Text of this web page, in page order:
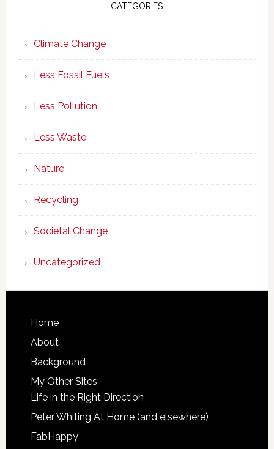
CATEGORIES
Climate Change
Less Fossil Fuels
Less Pollution
Less Waste
Nature
Recycling
Societal Change
Uncategorized
Footer
Home
About
Background
My Other Sites
Life in the Right Direction
Peter Whiting At Home (and elsewhere)
FabHappy